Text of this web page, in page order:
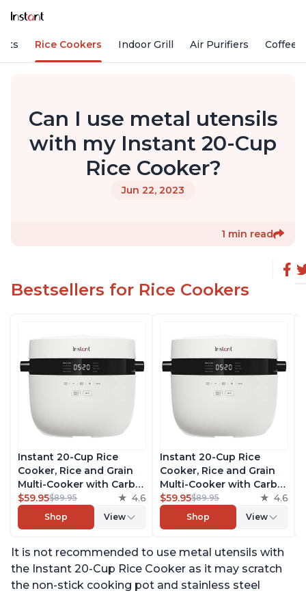
Rice Cookers Indoor Grill Air Purifiers Coffee
Can I use metal utensils
with my Instant 20-Cup
Rice Cooker?
Jun 22, 2023
1 min read
Bestsellers for Rice Cookers
Instant 20-Cup Rice
Cooker, Rice and Grain
Multi-Cooker with Carb
Reducing Technology
without Compromising
Taste or Texture, From
Pot, Includes 8 Cooking
Presets
$59.95$89.95 4.6
Shop View
Instant 20-Cup Rice
Cooker, Rice and Grain
Multi-Cooker with Carb
Reducing Technology
without Compromising
Taste or Texture, From
Pot, Includes 8 Cooking
Presets
$59.95$89.95 4.6
Shop View
It is not recommended to use metal utensils with
the Instant 20-Cup Rice Cooker as it may scratch
the non-stick cooking pot and stainless steel